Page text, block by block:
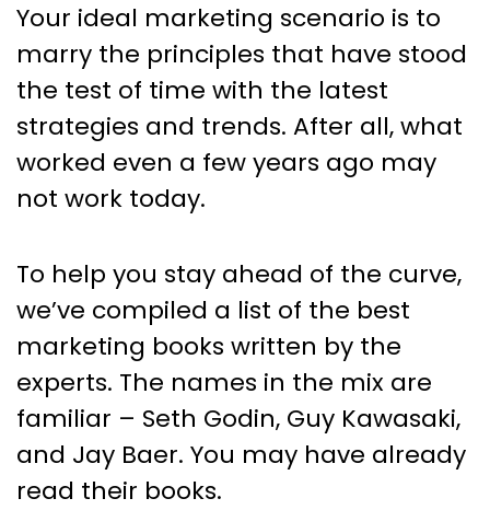
Your ideal marketing scenario is to
marry the principles that have stood
the test of time with the latest
strategies and trends. After all, what
worked even a few years ago may
not work today.
To help you stay ahead of the curve,
we’ve compiled a list of the best
marketing books written by the
experts. The names in the mix are
familiar – Seth Godin, Guy Kawasaki,
and Jay Baer. You may have already
read their books.